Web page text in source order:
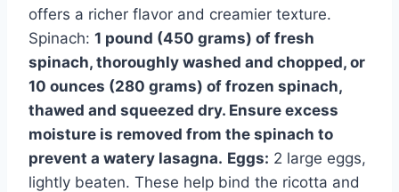
offers a richer flavor and creamier texture.
Spinach: 1 pound (450 grams) of fresh
spinach, thoroughly washed and chopped, or
10 ounces (280 grams) of frozen spinach,
thawed and squeezed dry. Ensure excess
moisture is removed from the spinach to
prevent a watery lasagna. Eggs: 2 large eggs,
lightly beaten. These help bind the ricotta and